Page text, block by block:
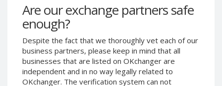
Are our exchange partners safe
enough?
Despite the fact that we thoroughly vet each of our
business partners, please keep in mind that all
businesses that are listed on OKchanger are
independent and in no way legally related to
OKchanger. The verification system can not
Neteller PLN
Neteller GBP
Neteller NOK
Neteller SEK
PaySera USD
PaySera EUR
Neteller PLN
Neteller NOK
Neteller SEK
PaySera USD
PaySera EUR